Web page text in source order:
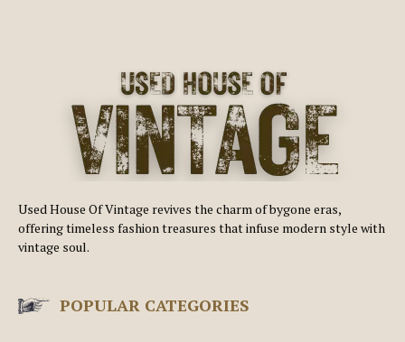
Used House Of Vintage revives the charm of bygone eras,
offering timeless fashion treasures that infuse modern style with
vintage soul.
POPULAR CATEGORIES